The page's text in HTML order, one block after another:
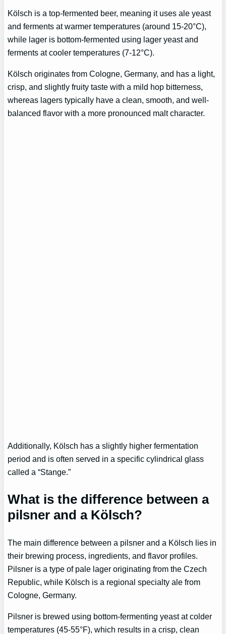
Kölsch is a top-fermented beer, meaning it uses ale yeast
and ferments at warmer temperatures (around 15-20°C),
while lager is bottom-fermented using lager yeast and
ferments at cooler temperatures (7-12°C).
Kölsch originates from Cologne, Germany, and has a light,
crisp, and slightly fruity taste with a mild hop bitterness,
whereas lagers typically have a clean, smooth, and well-
balanced flavor with a more pronounced malt character.
Additionally, Kölsch has a slightly higher fermentation
period and is often served in a specific cylindrical glass
called a “Stange.”
What is the difference between a
pilsner and a Kölsch?
The main difference between a pilsner and a Kölsch lies in
their brewing process, ingredients, and flavor profiles.
Pilsner is a type of pale lager originating from the Czech
Republic, while Kölsch is a regional specialty ale from
Cologne, Germany.
Pilsner is brewed using bottom-fermenting yeast at colder
temperatures (45-55°F), which results in a crisp, clean